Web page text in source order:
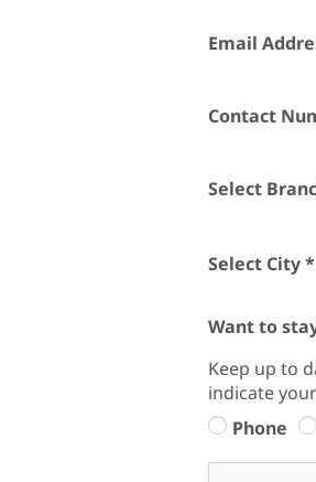
Email
Contact
Select
Select City*
Want to
Keep up to
indicate
Phone